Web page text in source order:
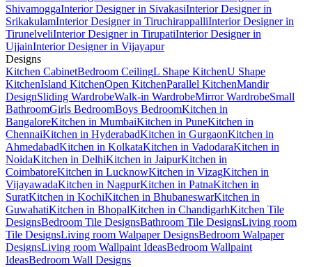
ShivamoggaInterior Designer in SivakasiInterior Designer in
SrikakulamInterior Designer in TiruchirappalliInterior Designer in
TirunelveliInterior Designer in TirupatiInterior Designer in
UjjainInterior Designer in Vijayapur
Designs
Kitchen CabinetBedroom CeilingL Shape KitchenU Shape
KitchenIsland KitchenOpen KitchenParallel KitchenMandir
DesignSliding WardrobeWalk-in WardrobeMirror WardrobeSmall
BathroomGirls BedroomBoys BedroomKitchen in
BangaloreKitchen in MumbaiKitchen in PuneKitchen in
ChennaiKitchen in HyderabadKitchen in GurgaonKitchen in
AhmedabadKitchen in KolkataKitchen in VadodaraKitchen in
NoidaKitchen in DelhiKitchen in JaipurKitchen in
CoimbatoreKitchen in LucknowKitchen in VizagKitchen in
VijayawadaKitchen in NagpurKitchen in PatnaKitchen in
SuratKitchen in KochiKitchen in BhubaneswarKitchen in
GuwahatiKitchen in BhopalKitchen in ChandigarhKitchen Tile
DesignsBedroom Tile DesignsBathroom Tile DesignsLiving room
Tile DesignsLiving room Walpaper DesignsBedroom Walpaper
DesignsLiving room Wallpaint IdeasBedroom Wallpaint
IdeasBedroom Wall Designs